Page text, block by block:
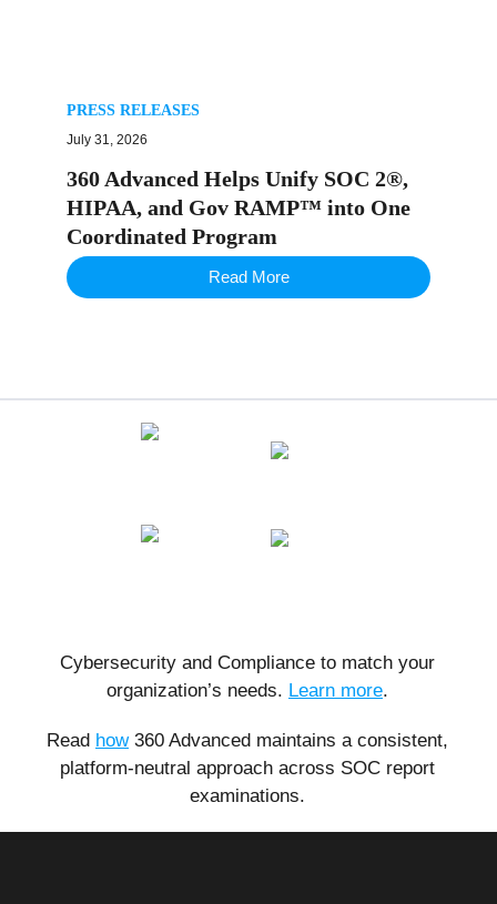
PRESS RELEASES
July 31, 2026
360 Advanced Helps Unify SOC 2®,
HIPAA, and Gov RAMP™ into One
Coordinated Program
Read More
Cybersecurity and Compliance to match your
organization’s needs. Learn more.
Read how360 Advanced maintains a consistent,
platform-neutral approach across SOC report
examinations.